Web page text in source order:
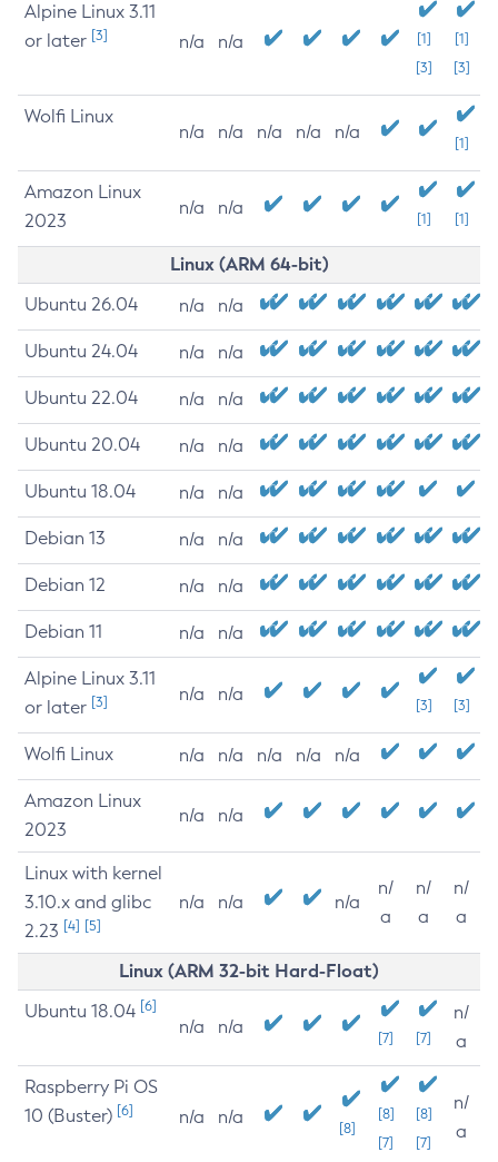
Alpine Linux 3.11
or later [3] n/a n/a
[1]
[3]
[1]
[3]
Wolfi Linux
n/a n/a n/a n/a n/a
[1]
Amazon Linux
2023
n/a n/a
[1] [1]
Linux (ARM 64-bit)
Ubuntu 26.04 n/a n/a
Ubuntu 24.04 n/a n/a
Ubuntu 22.04 n/a n/a
Ubuntu 20.04 n/a n/a
Ubuntu 18.04 n/a n/a
Debian 13 n/a n/a
Debian 12 n/a n/a
Debian 11 n/a n/a
Alpine Linux 3.11
or later [3] n/a n/a
[3] [3]
Wolfi Linux n/a n/a n/a n/a n/a
Amazon Linux
2023
n/a n/a
Linux with kernel
3.10.x and glibc
2.23 [4] [5]
n/a n/a n/a
n/
a
n/
a
n/
a
Linux (ARM 32-bit Hard-Float)
Ubuntu 18.04 [6]
n/a n/a
[7] [7]
n/
a
Raspberry Pi OS
10 (Buster) [6] n/a n/a
[8]
[8]
[7]
[8]
[7]
n/
a